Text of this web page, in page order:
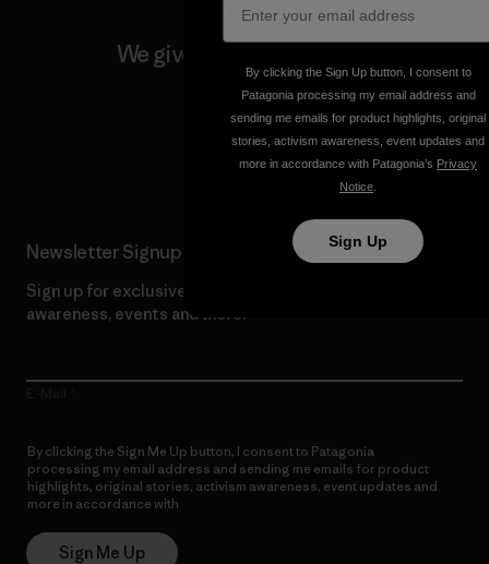
We give our profits to the
planet.
Read Our Commitment
Newsletter Signup
Sign up for exclusive offers, original stories, activism
awareness, events and more.
By clicking the Sign Me Up button, I consent to Patagonia
processing my email address and sending me emails for product
highlights, original stories, activism awareness, event updates and
more in accordance with
Sign Me Up
By clicking the Sign Up button, I consent to
Patagonia processing my email address and
sending me emails for product highlights, original
stories, activism awareness, event updates and
more in accordance with Patagonia’s Privacy
Notice
Sign Up